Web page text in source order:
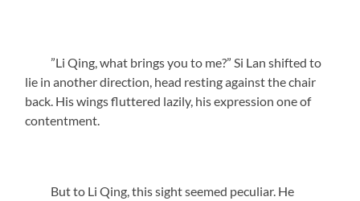
”Li Qing, what brings you to me?” Si Lan shifted to
lie in another direction, head resting against the chair
back. His wings fluttered lazily, his expression one of
contentment.
But to Li Qing, this sight seemed peculiar. He